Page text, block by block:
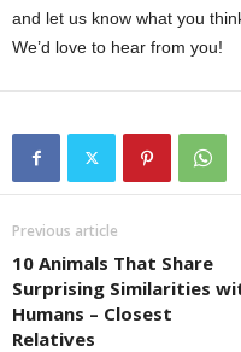
and let us know what you
We’d love to hear from you!
Previous article
10 Animals That Share
Surprising Similarities
Humans – Closest
Relatives